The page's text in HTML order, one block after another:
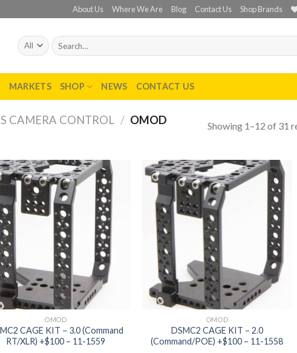
About Us Where We Are Blog Contact Us Shop Brands
Search
for:
MARKETS SHOP NEWS CONTACT US
CAMERA CONTROL / OMOD Showing 1–12 of 31
Add to
wishlist
OMOD
CAGE KIT – 3.0 (Command
RT/XLR) +$100 – 11-1559
Add to
wishlist
OMOD
DSMC2 CAGE KIT – 2.0
(Command/POE) +$100 – 11-1558